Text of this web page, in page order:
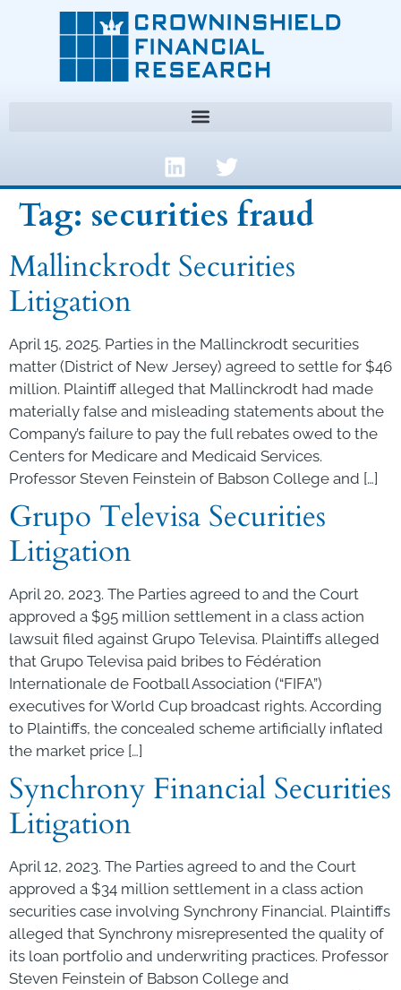
Tag: securities fraud
Mallinckrodt Securities
Litigation
April 15, 2025. Parties in the Mallinckrodt securities
matter (District of New Jersey) agreed to settle for $46
million. Plaintiff alleged that Mallinckrodt had made
materially false and misleading statements about the
Company’s failure to pay the full rebates owed to the
Centers for Medicare and Medicaid Services.
Professor Steven Feinstein of Babson College and […]
Grupo Televisa Securities
Litigation
April 20, 2023. The Parties agreed to and the Court
approved a $95 million settlement in a class action
lawsuit filed against Grupo Televisa. Plaintiffs alleged
that Grupo Televisa paid bribes to Fédération
Internationale de Football Association (“FIFA”)
executives for World Cup broadcast rights. According
to Plaintiffs, the concealed scheme artificially inflated
the market price […]
Synchrony Financial Securities
Litigation
April 12, 2023. The Parties agreed to and the Court
approved a $34 million settlement in a class action
securities case involving Synchrony Financial. Plaintiffs
alleged that Synchrony misrepresented the quality of
its loan portfolio and underwriting practices. Professor
Steven Feinstein of Babson College and